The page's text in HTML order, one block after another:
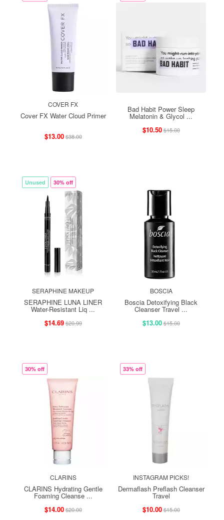
COVER FX
Cover FX Water Cloud Primer
$13.00$38.00
Bad Habit Power Sleep
Melatonin & Glycol ...
$10.50$15.00
Unused 30% off
SERAPHINE MAKEUP
SERAPHINE LUNA LINER
Water-Resistant Liq ...
$14.69$20.99
BOSCIA
Boscia Detoxifying Black
Cleanser Travel ...
$13.00$15.00
30% off
CLARINS
CLARINS Hydrating Gentle
Foaming Cleanse ...
$14.00$20.00
33% off
INSTAGRAM PICKS!
Dermaflash Preflash Cleanser
Travel
$10.00$15.00